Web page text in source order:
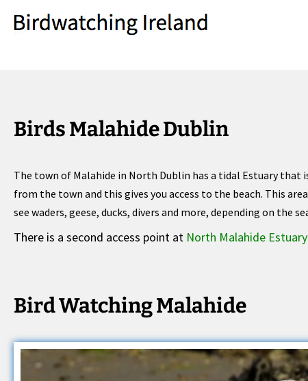
Birds Malahide Dublin
The town of Malahide in North Dublin has a tidal Estuary that
from the town and this gives you access to the beach. This
see waders, geese, ducks, divers and more, depending on the
There is a second access point at North Malahide Estuary
Bird Watching Malahide